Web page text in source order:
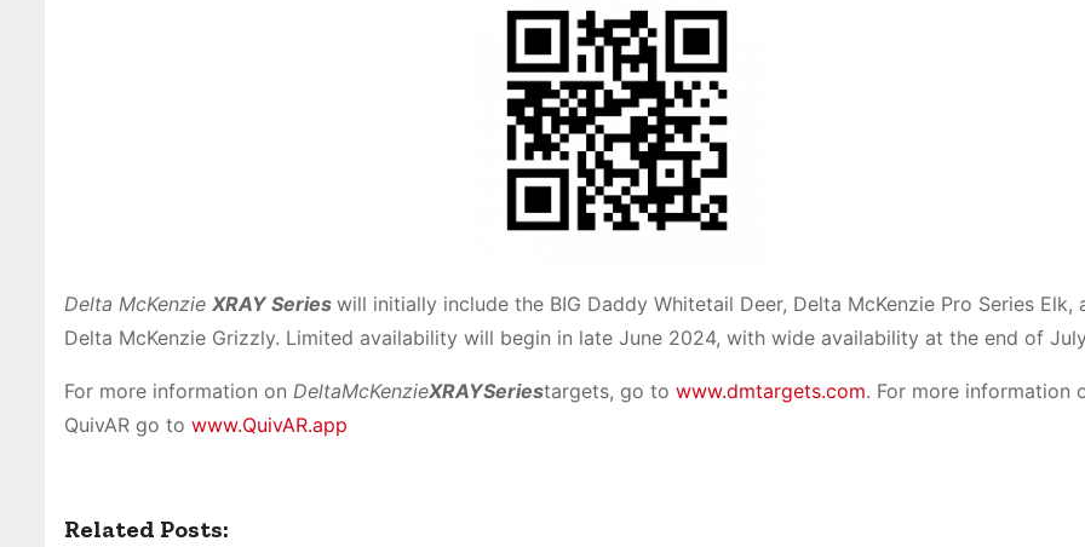
Delta McKenzie XRAY Series will initially include the BIG Daddy Whitetail Deer, Delta McKenzie Pro Series Elk,
Delta McKenzie Grizzly. Limited availability will begin in late June 2024, with wide availability at the end of
For more information on DeltaMcKenzieXRAYSeriestargets, go to www.dmtargets.com. For more information
QuivAR go to www.QuivAR.app
Related Posts: